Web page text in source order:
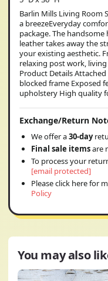
Barlin Mills Living Room
a breezeEveryday
package. The
leather takes away the
your existing aesthetic.
relaxing post work,
Product Details
blocked frame Exposed
upholstery High quality
Exchange/Return
We offer a30-day
Final sale itemsare
To process your
[email protected]
Please click here for
Policy
You may also